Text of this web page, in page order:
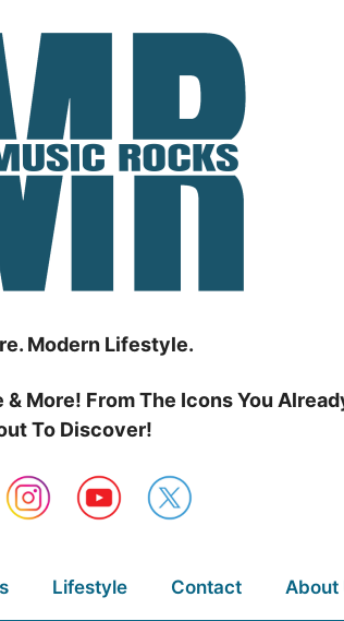
Modern Lifestyle.
More! From The Icons You
To Discover!
Lifestyle Contact About